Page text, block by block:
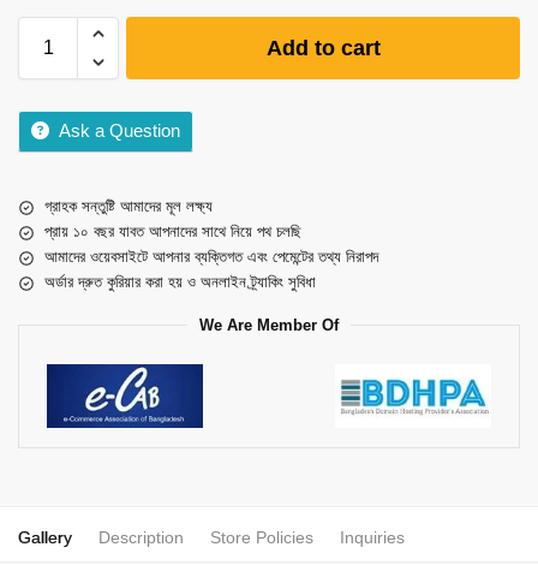
Add to cart
Ask a Question
গ্রাহক সন্তুষ্টি আমাদের মূল লক্ষ্য
প্রায় ১০ বছর যাবত আপনাদের সাথে নিয়ে পথ চলছি
আমাদের ওয়েবসাইটে আপনার ব্যক্তিগত এবং পেমেন্টের তথ্য নিরাপদ
অর্ডার দ্রুত কুরিয়ার করা হয় ও অনলাইন ট্র্যাকিং সুবিধা
We Are Member Of
Gallery Description Store Policies Inquiries